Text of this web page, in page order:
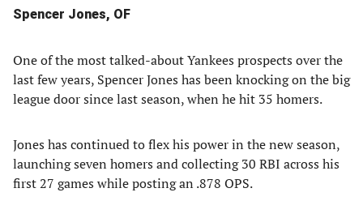
Spencer Jones, OF
One of the most talked-about Yankees prospects over the
last few years, Spencer Jones has been knocking on the big
league door since last season, when he hit 35 homers.
Jones has continued to flex his power in the new season,
launching seven homers and collecting 30 RBI across his
first 27 games while posting an .878 OPS.